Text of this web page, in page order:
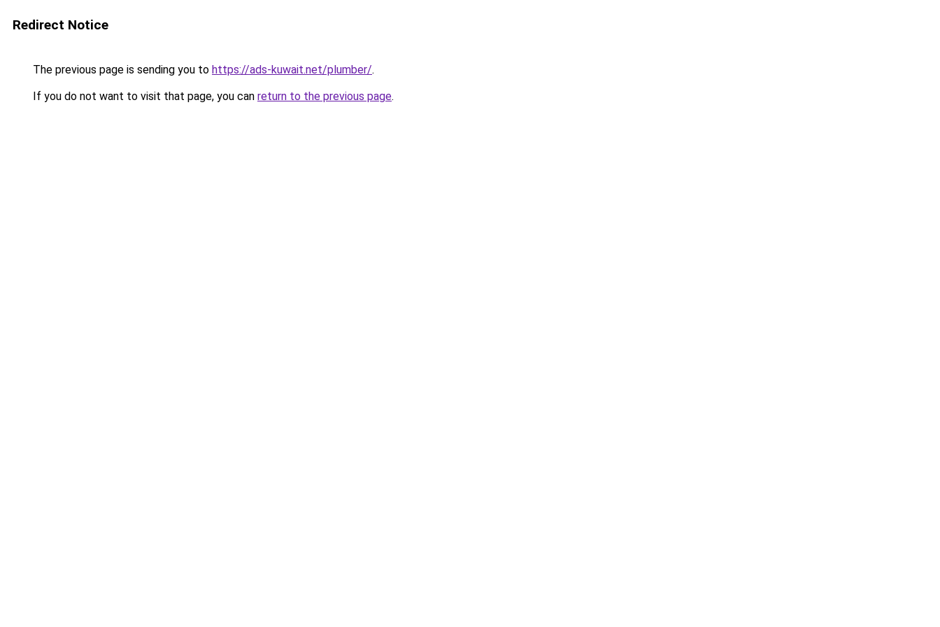
Redirect Notice
The previous page is sending you to https://ads-kuwait.net/plumber/.
If you do not want to visit that page, you can return to the previous page.